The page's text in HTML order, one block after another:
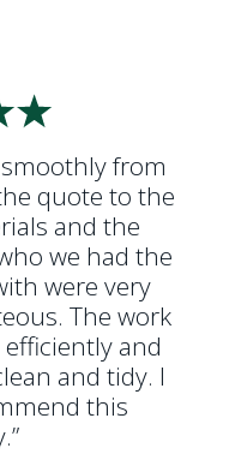
from
quote to the
and the
we had the
were very
The work
and
and tidy. I
this